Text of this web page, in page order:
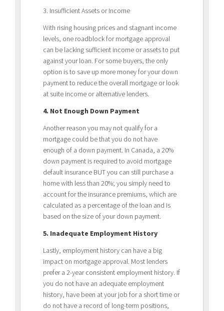
3. Insufficient Assets or Income
With rising housing prices and stagnant income
levels, one roadblock for mortgage approval
can be lacking sufficient income or assets to put
against your loan. For some buyers, the only
option is to save up more money for your down
payment to reduce the overall mortgage or look
at suite income or alternative lenders.
4. Not Enough Down Payment
Another reason you may not qualify for a
mortgage could be that you do not have
enough of a down payment. In Canada, a 20%
down payment is required to avoid mortgage
default insurance BUT you can still purchase a
home with less than 20%; you simply need to
account for the insurance premiums, which are
calculated as a percentage of the loan and is
based on the size of your down payment.
5. Inadequate Employment History
Lastly, employment history can have a big
impact on mortgage approval. Most lenders
prefer a 2-year consistent employment history. If
you do not have an adequate employment
history, have been at your job for a short time or
do not have a record of long-term positions,